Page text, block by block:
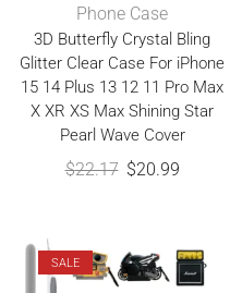
Phone Case
3D Butterfly Crystal Bling
Glitter Clear Case For iPhone
15 14 Plus 13 12 11 Pro Max
X XR XS Max Shining Star
Pearl Wave Cover
$22.17 $20.99
SALE